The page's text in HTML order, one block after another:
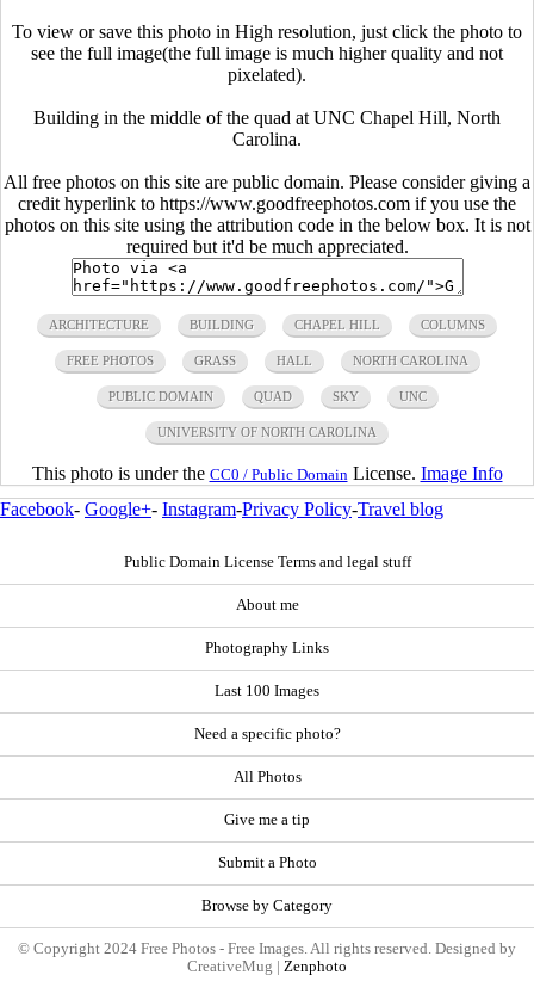
To view or save this photo in High resolution, just click the photo to
see the full image(the full image is much higher quality and not
pixelated).
Building in the middle of the quad at UNC Chapel Hill, North
Carolina.
All free photos on this site are public domain. Please consider giving a
credit hyperlink to https://www.goodfreephotos.com if you use the
photos on this site using the attribution code in the below box. It is not
required but it'd be much appreciated.
ARCHITECTURE BUILDING CHAPEL HILL COLUMNS
FREE PHOTOS GRASS HALL NORTH CAROLINA
PUBLIC DOMAIN QUAD SKY UNC
UNIVERSITY OF NORTH CAROLINA
This photo is under the CC0 / Public Domain License. Image Info
Facebook- Google+- Instagram-Privacy Policy-Travel blog
Public Domain License Terms and legal stuff
About me
Photography Links
Last 100 Images
Need a specific photo?
All Photos
Give me a tip
Submit a Photo
Browse by Category
© Copyright 2024 Free Photos - Free Images. All rights reserved. Designed by
CreativeMug | Zenphoto